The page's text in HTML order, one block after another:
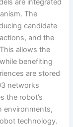
are integrated
The
candidate
and the
allows the
benefiting
are stored
networks
the robot’s
environments,
technology.